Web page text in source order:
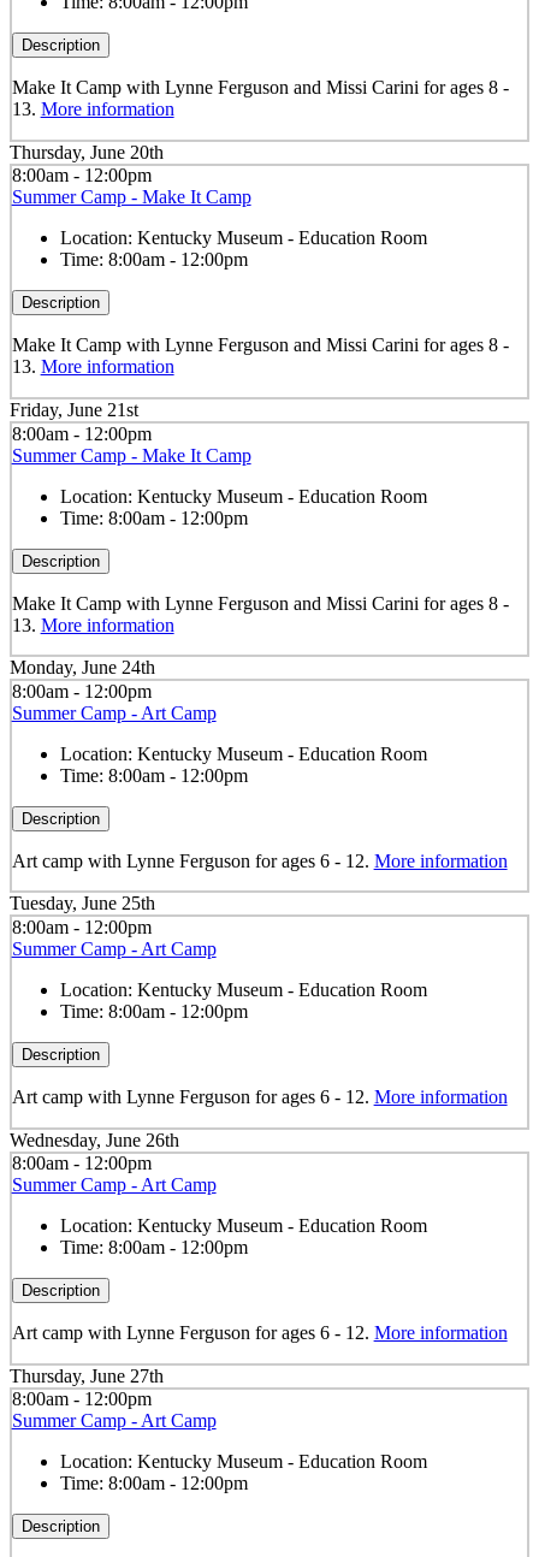
Description
Make It Camp with Lynne Ferguson and Missi Carini for ages 8 -
13. More information
Thursday, June 20th
8:00am - 12:00pm
Summer Camp - Make It Camp
Location: Kentucky Museum - Education Room
Time: 8:00am - 12:00pm
Description
Make It Camp with Lynne Ferguson and Missi Carini for ages 8 -
13. More information
Friday, June 21st
8:00am - 12:00pm
Summer Camp - Make It Camp
Location: Kentucky Museum - Education Room
Time: 8:00am - 12:00pm
Description
Make It Camp with Lynne Ferguson and Missi Carini for ages 8 -
13. More information
Monday, June 24th
8:00am - 12:00pm
Summer Camp - Art Camp
Location: Kentucky Museum - Education Room
Time: 8:00am - 12:00pm
Description
Art camp with Lynne Ferguson for ages 6 - 12. More information
Tuesday, June 25th
8:00am - 12:00pm
Summer Camp - Art Camp
Location: Kentucky Museum - Education Room
Time: 8:00am - 12:00pm
Description
Art camp with Lynne Ferguson for ages 6 - 12. More information
Wednesday, June 26th
8:00am - 12:00pm
Summer Camp - Art Camp
Location: Kentucky Museum - Education Room
Time: 8:00am - 12:00pm
Description
Art camp with Lynne Ferguson for ages 6 - 12. More information
Thursday, June 27th
8:00am - 12:00pm
Summer Camp - Art Camp
Location: Kentucky Museum - Education Room
Time: 8:00am - 12:00pm
Description